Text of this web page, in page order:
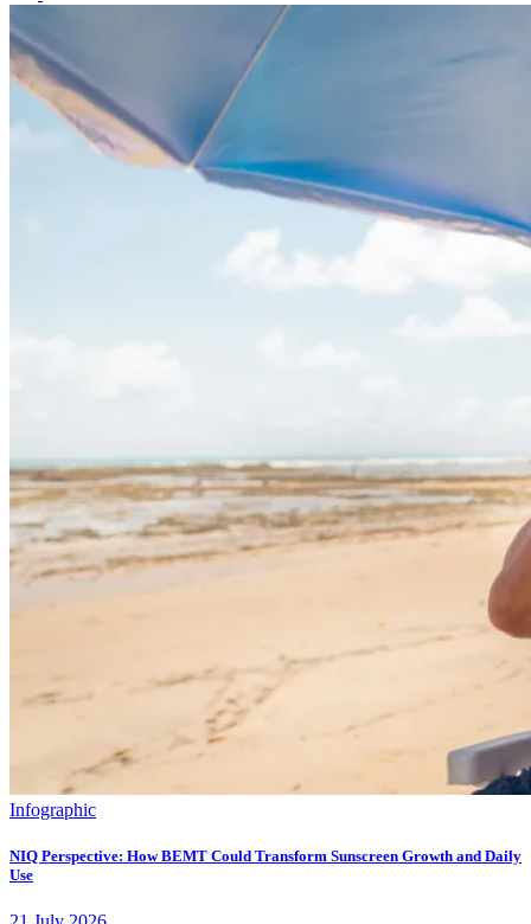
Infographic
NIQ Perspective: How BEMT Could Transform Sunscreen Growth and Daily
Use